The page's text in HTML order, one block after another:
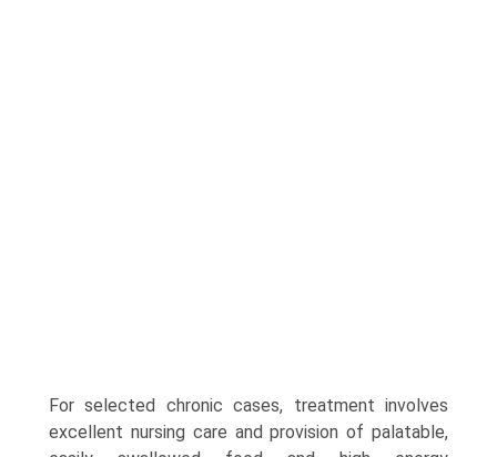
For selected chronic cases, treatment involves
excel­lent nursing care and provision of palatable,